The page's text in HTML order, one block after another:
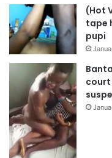
(Hot
tape
pupi
court